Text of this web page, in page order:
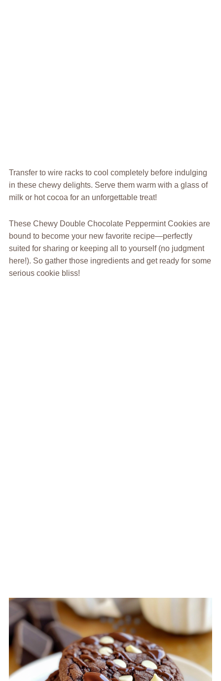
Transfer to wire racks to cool completely before indulging
in these chewy delights. Serve them warm with a glass of
milk or hot cocoa for an unforgettable treat!
These Chewy Double Chocolate Peppermint Cookies are
bound to become your new favorite recipe—perfectly
suited for sharing or keeping all to yourself (no judgment
here!). So gather those ingredients and get ready for some
serious cookie bliss!